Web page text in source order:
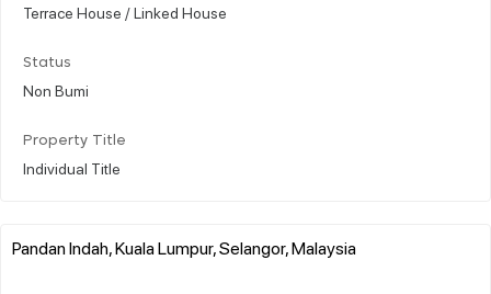
Terrace House / Linked House
Status
Non Bumi
Property Title
Individual Title
Pandan Indah, Kuala Lumpur, Selangor, Malaysia